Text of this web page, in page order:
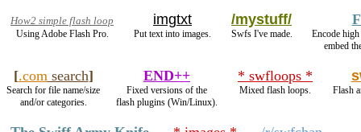
How2 simple flash loop
Using Adobe Flash Pro.
imgtxt
Put text into images.
/mystuff/
Swfs I've made.
Encode
embed
[.comsearch]
Search for file name/size
and/or categories.
END++
Fixed versions of the
flash plugins (Win/Linux).
* swfloops *
Mixed flash loops. Flash